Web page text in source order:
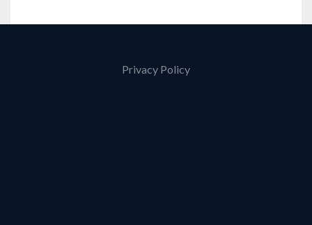
Privacy Policy